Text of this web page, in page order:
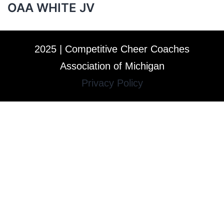
OAA WHITE JV
2025 | Competitive Cheer Coaches
Association of Michigan
Privacy Policy